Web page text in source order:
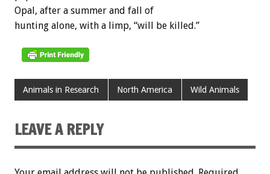
Opal, after a summer and fall of
hunting alone, with a limp, “will be killed.”
Animals in Research North America Wild Animals
LEAVE A REPLY